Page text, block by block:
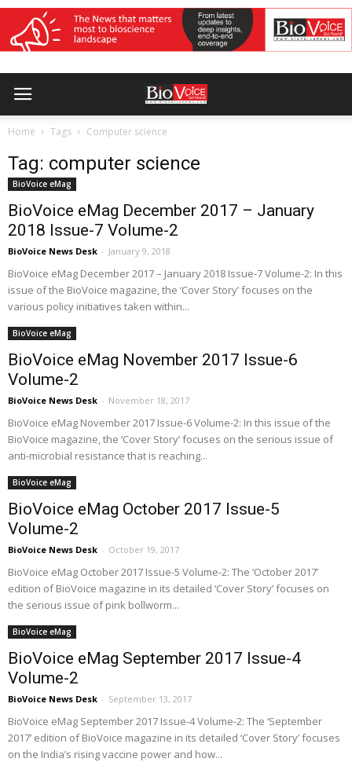
Home Tags Computer science
Tag: computer science
BioVoice eMag
BioVoice eMag December 2017 – January
2018 Issue-7 Volume-2
BioVoice News Desk - January 9, 2018
BioVoice eMag December 2017 – January 2018 Issue-7 Volume-2: In this
issue of the BioVoice magazine, the ‘Cover Story’ focuses on the
various policy initiatives taken within...
BioVoice eMag
BioVoice eMag November 2017 Issue-6
Volume-2
BioVoice News Desk - November 18, 2017
BioVoice eMag November 2017 Issue-6 Volume-2: In this issue of the
BioVoice magazine, the ‘Cover Story’ focuses on the serious issue of
anti-microbial resistance that is reaching...
BioVoice eMag
BioVoice eMag October 2017 Issue-5
Volume-2
BioVoice News Desk - October 19, 2017
BioVoice eMag October 2017 Issue-5 Volume-2: The ‘October 2017’
edition of BioVoice magazine in its detailed ‘Cover Story’ focuses on
the serious issue of pink bollworm...
BioVoice eMag
BioVoice eMag September 2017 Issue-4
Volume-2
BioVoice News Desk - September 13, 2017
BioVoice eMag September 2017 Issue-4 Volume-2: The ‘September
2017’ edition of BioVoice magazine in its detailed ‘Cover Story’ focuses
on the India’s rising vaccine power and how...